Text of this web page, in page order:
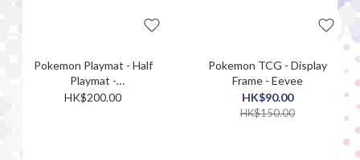
Pokemon Playmat - Half
Playmat -
Crispin&Lacey&Amarys&Drayton
HK$200.00
Pokemon TCG - Display
Frame - Eevee
HK$90.00
HK$150.00